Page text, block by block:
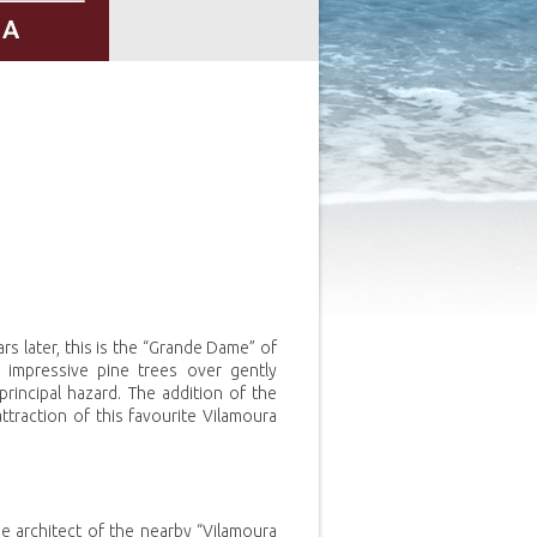
later, this is the “Grande Dame” of
impressive pine trees over gently
hazard. The addition of the
of this favourite Vilamoura
architect of the nearby “Vilamoura